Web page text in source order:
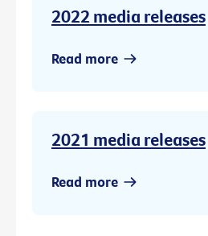
2022 media releases
Read more
2021 media releases
Read more